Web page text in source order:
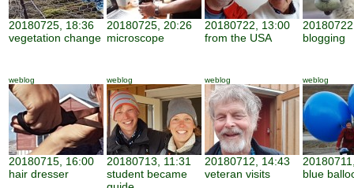
20180725, 18:36
vegetation change
20180725, 20:26
microscope
20180722, 13:00
from the USA
blogging
weblog
20180715, 16:00
hair dresser
weblog
20180713, 11:31
student became
weblog
20180712, 14:43
veteran visits
weblog
blue